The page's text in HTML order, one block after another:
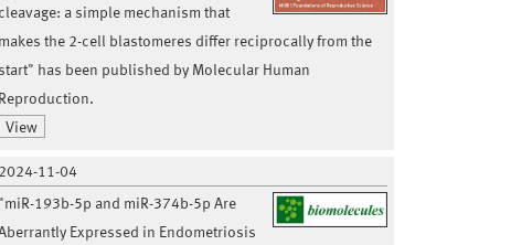
cleavage: a simple mechanism that
makes the 2-cell blastomeres differ reciprocally from the
start" has been published by Molecular Human
Reproduction.
View
2024-11-04
"miR-193b-5p and miR-374b-5p Are
Expressed in Endometriosis